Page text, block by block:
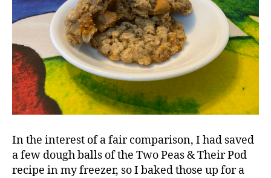
In the interest of a fair comparison, I had saved
a few dough balls of the Two Peas & Their Pod
recipe in my freezer, so I baked those up for a